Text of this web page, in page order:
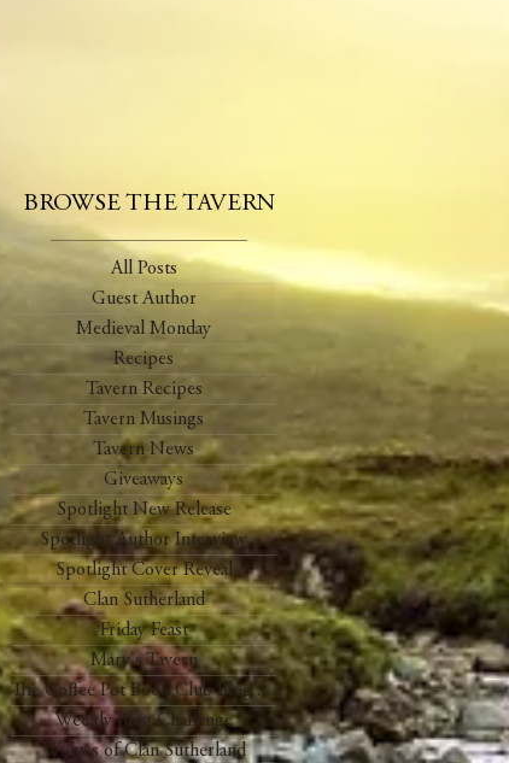
BROWSE THE TAVERN
All Posts
Guest Author
Medieval Monday
Recipes
Tavern Recipes
Tavern Musings
Tavern News
Giveaways
Spotlight New Release
Spotlight Author Interview
Spotlight Cover Reveal
Clan Sutherland
Friday Feast
Mary's Tavern
The Coffee Pot Book Club Blog Tour
Weekly Blog Challenge
Wolves of Clan Sutherland